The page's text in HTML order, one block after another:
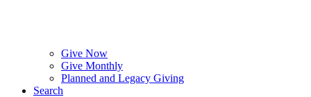
Give Now
Give Monthly
Planned and Legacy Giving
Search